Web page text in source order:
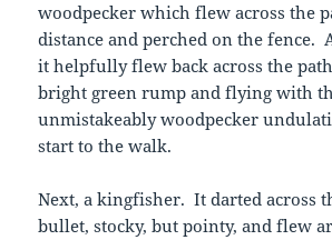
woodpecker which flew across the
distance and perched on the fence.
it helpfully flew back across the
bright green rump and flying with
unmistakeably woodpecker
start to the walk.
Next, a kingfisher. It darted across
bullet, stocky, but pointy, and flew